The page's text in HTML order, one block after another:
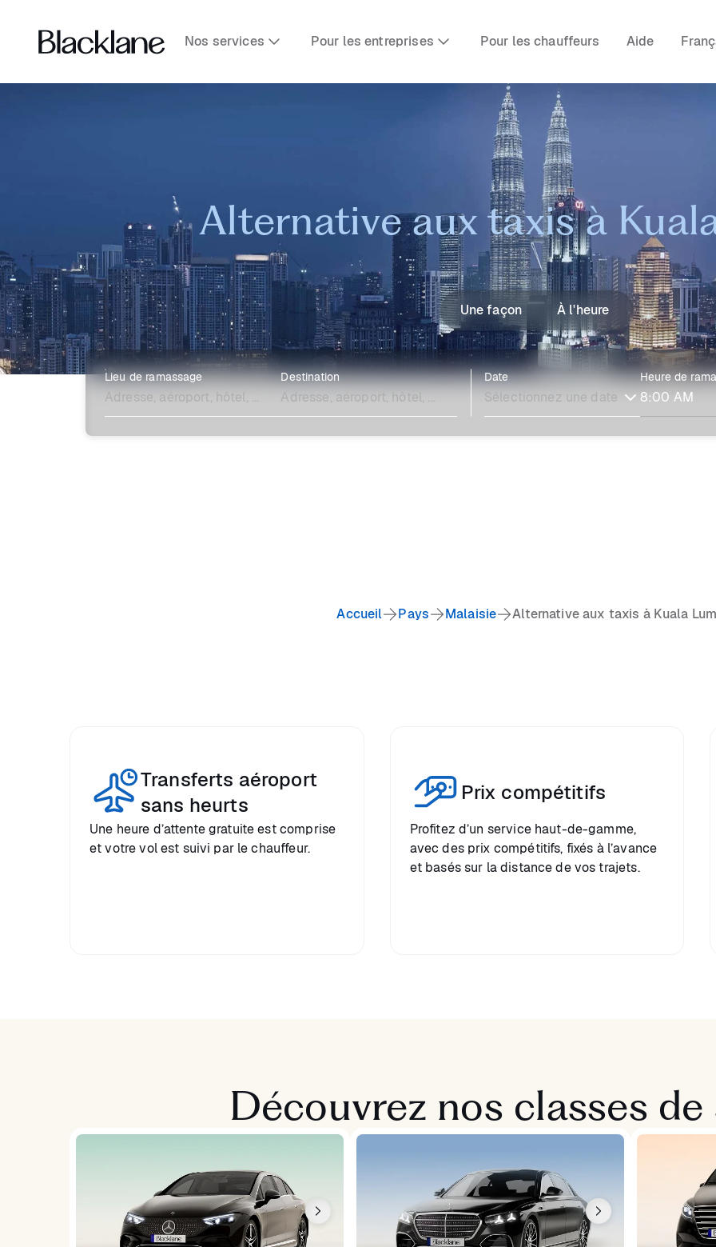
Nos services Pour les entreprises Pour les chauffeurs Aide
Alternative aux taxis à
Une façon À l'heure
Lieu de ramassage Destination Date Heure de
Accueil Pays Malaisie Alternative aux taxis à Kuala
Transferts aéroport
sans heurts
Une heure d’attente gratuite est comprise
et votre vol est suivi par le chauffeur.
Prix compétitifs
Profitez d’un service haut-de-gamme,
avec des prix compétitifs, fixés à l’avance
et basés sur la distance de vos trajets.
Découvrez nos classes